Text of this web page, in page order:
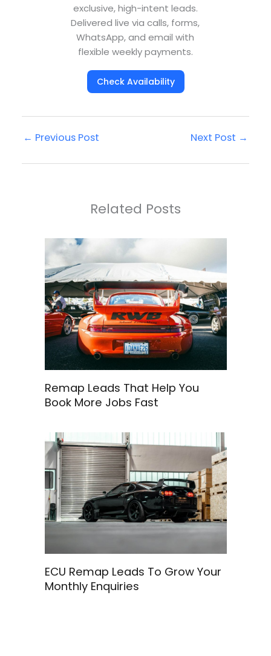
exclusive, high-intent leads.
Delivered live via calls, forms,
WhatsApp, and email with
flexible weekly payments.
Check Availability
← Previous Post Next Post →
Related Posts
Remap Leads That Help You
Book More Jobs Fast
ECU Remap Leads To Grow Your
Monthly Enquiries